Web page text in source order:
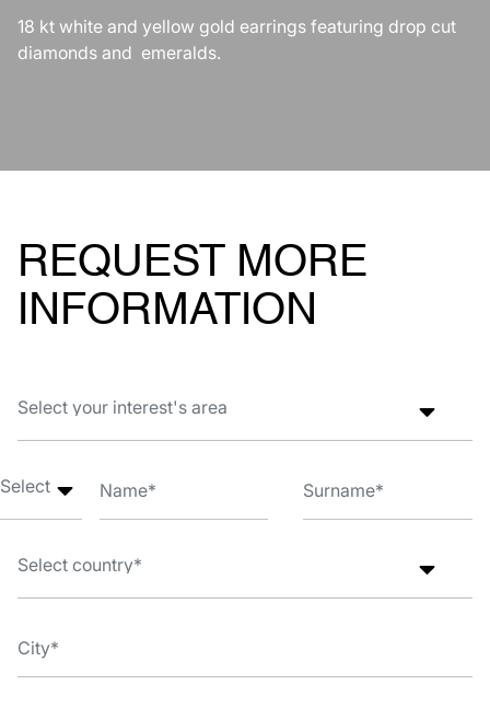
18 kt white and yellow gold earrings featuring drop cut
diamonds and emeralds.
REQUEST MORE
INFORMATION